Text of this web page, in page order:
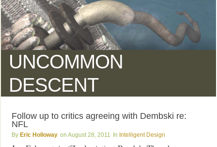
UNCOMMON
DESCENT
Follow up to critics agreeing with Dembski re:
NFL
Eric Holloway August 28, 2011 Intelligent Design